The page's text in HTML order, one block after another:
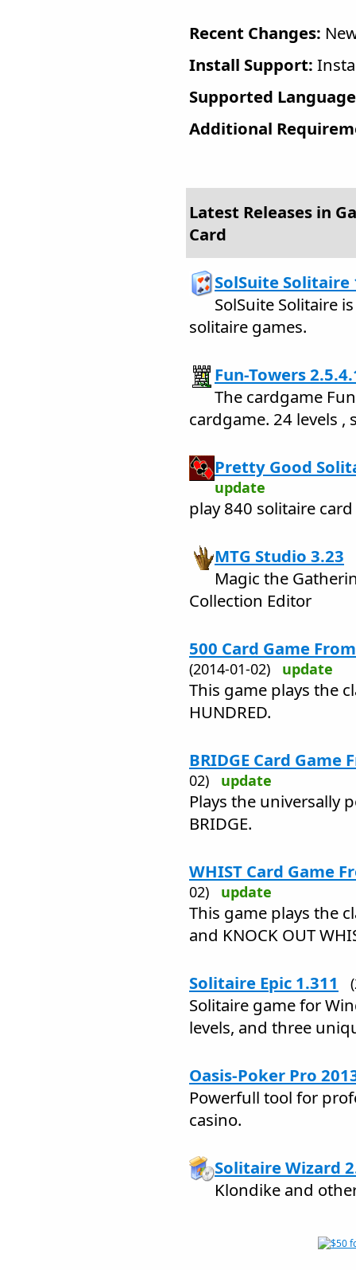
Recent Changes:
Install Support:
Supported
Additional
Latest Releases in
Card
SolSuite Solitaire
SolSuite Solitaire
solitaire games.
Fun-Towers
The cardgame
cardgame. 24 levels ,
Pretty Good
update
play 840 solitaire
MTG Studio 3.23
Magic the
Collection Editor
500 Card Game
(2014-01-02) update
This game plays the
HUNDRED.
BRIDGE Card Game
02) update
Plays the universally
BRIDGE.
WHIST Card Game
02) update
This game plays the
and KNOCK OUT
Solitaire Epic 1.311
Solitaire game for
levels, and three
Oasis-Poker Pro
Powerfull tool for
casino.
Solitaire Wizard
Klondike and